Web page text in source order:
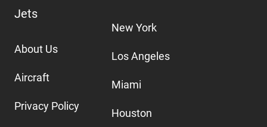
Jets
About Us
Aircraft
Privacy Policy
New York
Los Angeles
Miami
Houston